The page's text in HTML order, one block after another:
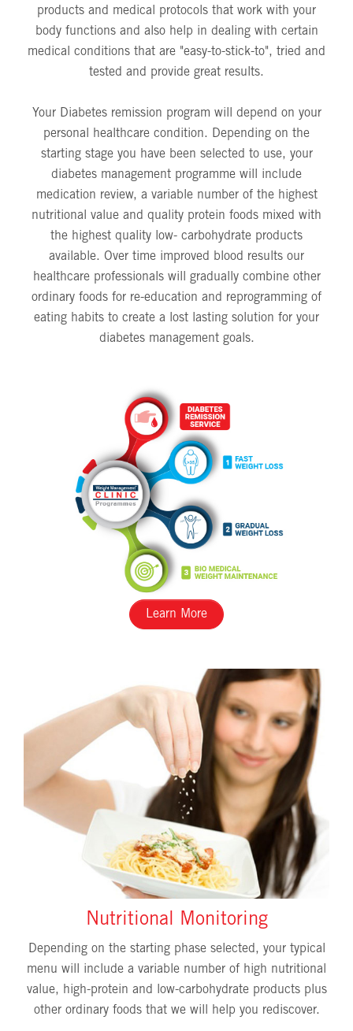
products and medical protocols that work with your
body functions and also help in dealing with certain
medical conditions that are "easy-to-stick-to", tried and
tested and provide great results.
Your Diabetes remission program will depend on your
personal healthcare condition. Depending on the
starting stage you have been selected to use, your
diabetes management programme will include
medication review, a variable number of the highest
nutritional value and quality protein foods mixed with
the highest quality low- carbohydrate products
available. Over time improved blood results our
healthcare professionals will gradually combine other
ordinary foods for re-education and reprogramming of
eating habits to create a lost lasting solution for your
diabetes management goals.
Learn More
Nutritional Monitoring
Depending on the starting phase selected, your typical
menu will include a variable number of high nutritional
value, high-protein and low-carbohydrate products plus
other ordinary foods that we will help you rediscover.